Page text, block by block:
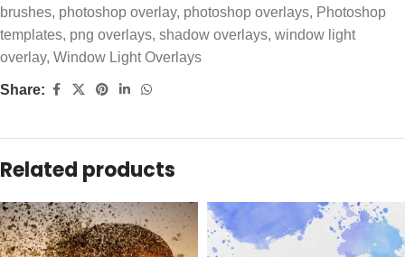
brushes, photoshop overlay, photoshop overlays, Photoshop
templates, png overlays, shadow overlays, window light
overlay, Window Light Overlays
Share:
Related products